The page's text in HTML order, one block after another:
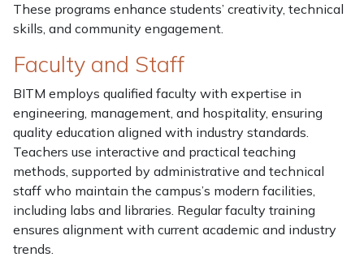
These programs enhance students’ creativity, technical
skills, and community engagement.
Faculty and Staff
BITM employs qualified faculty with expertise in
engineering, management, and hospitality, ensuring
quality education aligned with industry standards.
Teachers use interactive and practical teaching
methods, supported by administrative and technical
staff who maintain the campus’s modern facilities,
including labs and libraries. Regular faculty training
ensures alignment with current academic and industry
trends.